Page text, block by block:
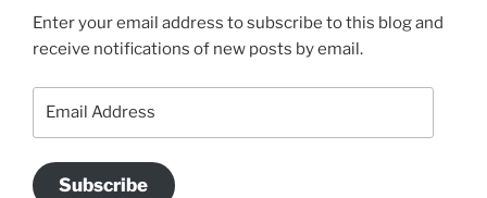
Enter your email address to subscribe to this blog and
receive notifications of new posts by email.
Subscribe